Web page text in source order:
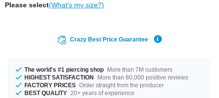
Please select(What's my size?)
Crazy Best Price Guarantee
The world's #1 piercing shop More than 7M customers
HIGHEST SATISFACTION
More than 80,000 positive reviews
FACTORY PRICES Order straight from the producer
BEST QUALITY 20+ years of experience